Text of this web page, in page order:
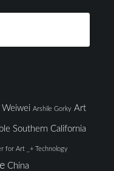
Weiwei Arshile Gorky Art
Southern California
for Art _+ Technology
China